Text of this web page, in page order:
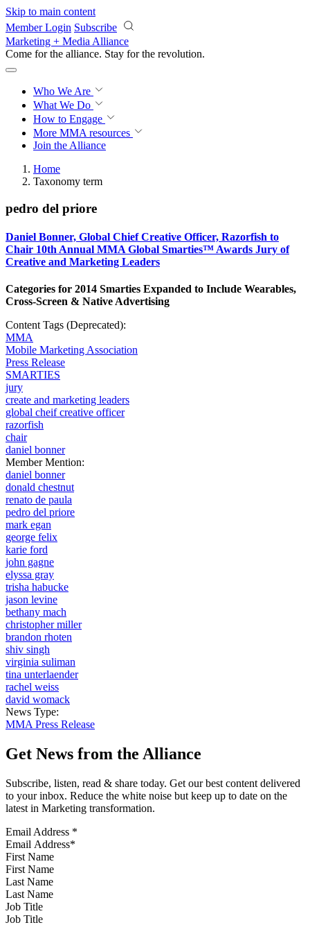
Skip to main content
Member Login Subscribe
Marketing + Media Alliance
Come for the alliance. Stay for the revolution.
Who We Are
What We Do
How to Engage
More MMA resources
Join the Alliance
Home
Taxonomy term
pedro del priore
Daniel Bonner, Global Chief Creative Officer, Razorfish to
Chair 10th Annual MMA Global Smarties™ Awards Jury of
Creative and Marketing Leaders
Categories for 2014 Smarties Expanded to Include Wearables,
Cross-Screen & Native Advertising
Content Tags (Deprecated):
MMA
Mobile Marketing Association
Press Release
SMARTIES
jury
create and marketing leaders
global cheif creative officer
razorfish
chair
daniel bonner
Member Mention:
daniel bonner
donald chestnut
renato de paula
pedro del priore
mark egan
george felix
karie ford
john gagne
elyssa gray
trisha habucke
jason levine
bethany mach
christopher miller
brandon rhoten
shiv singh
virginia suliman
tina unterlaender
rachel weiss
david womack
News Type:
MMA Press Release
Get News from the Alliance
Subscribe, listen, read & share today. Get our best content delivered
to your inbox. Reduce the white noise but keep up to date on the
latest in Marketing transformation.
Email Address *
First Name
Last Name
Job Title